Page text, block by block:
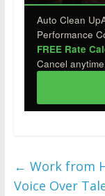
Auto Clean Up
Performance
FREE Rate
Cancel
← Work from
Voice Over